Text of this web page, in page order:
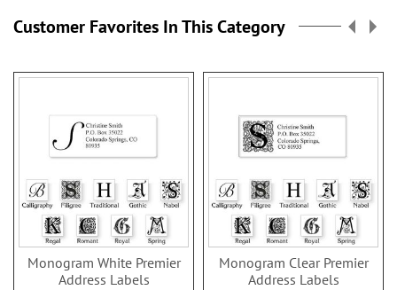
Customer Favorites In This Category
Monogram White Premier
Address Labels
Monogram Clear Premier
Address Labels